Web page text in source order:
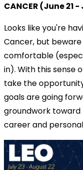
CANCER (June 21
Looks like you're
Cancer, but
comfortable
in). With this sense
take the
goals are going
groundwork toward
career and